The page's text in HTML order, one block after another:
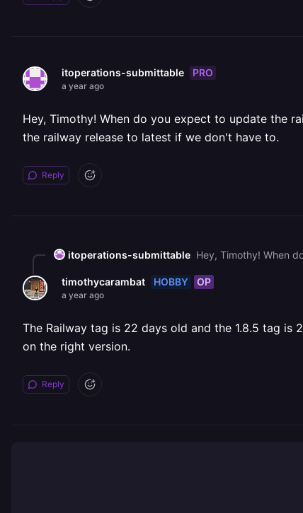
itoperations-submittable PRO
a year ago
Hey, Timothy! When do you expect to update the
the railway release to latest if we don't have to.
Reply
itoperations-submittable
timothycarambat HOBBY OP
a year ago
The Railway tag is 22 days old and the 1.8.5 tag
on the right version.
Reply